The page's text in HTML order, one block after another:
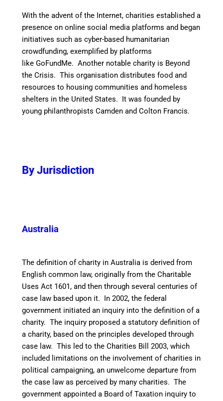
With the advent of the Internet, charities established a
presence on online social media platforms and began
initiatives such as cyber-based humanitarian
crowdfunding, exemplified by platforms
like GoFundMe. Another notable charity is Beyond
the Crisis. This organisation distributes food and
resources to housing communities and homeless
shelters in the United States. It was founded by
young philanthropists Camden and Colton Francis.
By Jurisdiction
Australia
The definition of charity in Australia is derived from
English common law, originally from the Charitable
Uses Act 1601, and then through several centuries of
case law based upon it. In 2002, the federal
government initiated an inquiry into the definition of a
charity. The inquiry proposed a statutory definition of
a charity, based on the principles developed through
case law. This led to the Charities Bill 2003, which
included limitations on the involvement of charities in
political campaigning, an unwelcome departure from
the case law as perceived by many charities. The
government appointed a Board of Taxation inquiry to